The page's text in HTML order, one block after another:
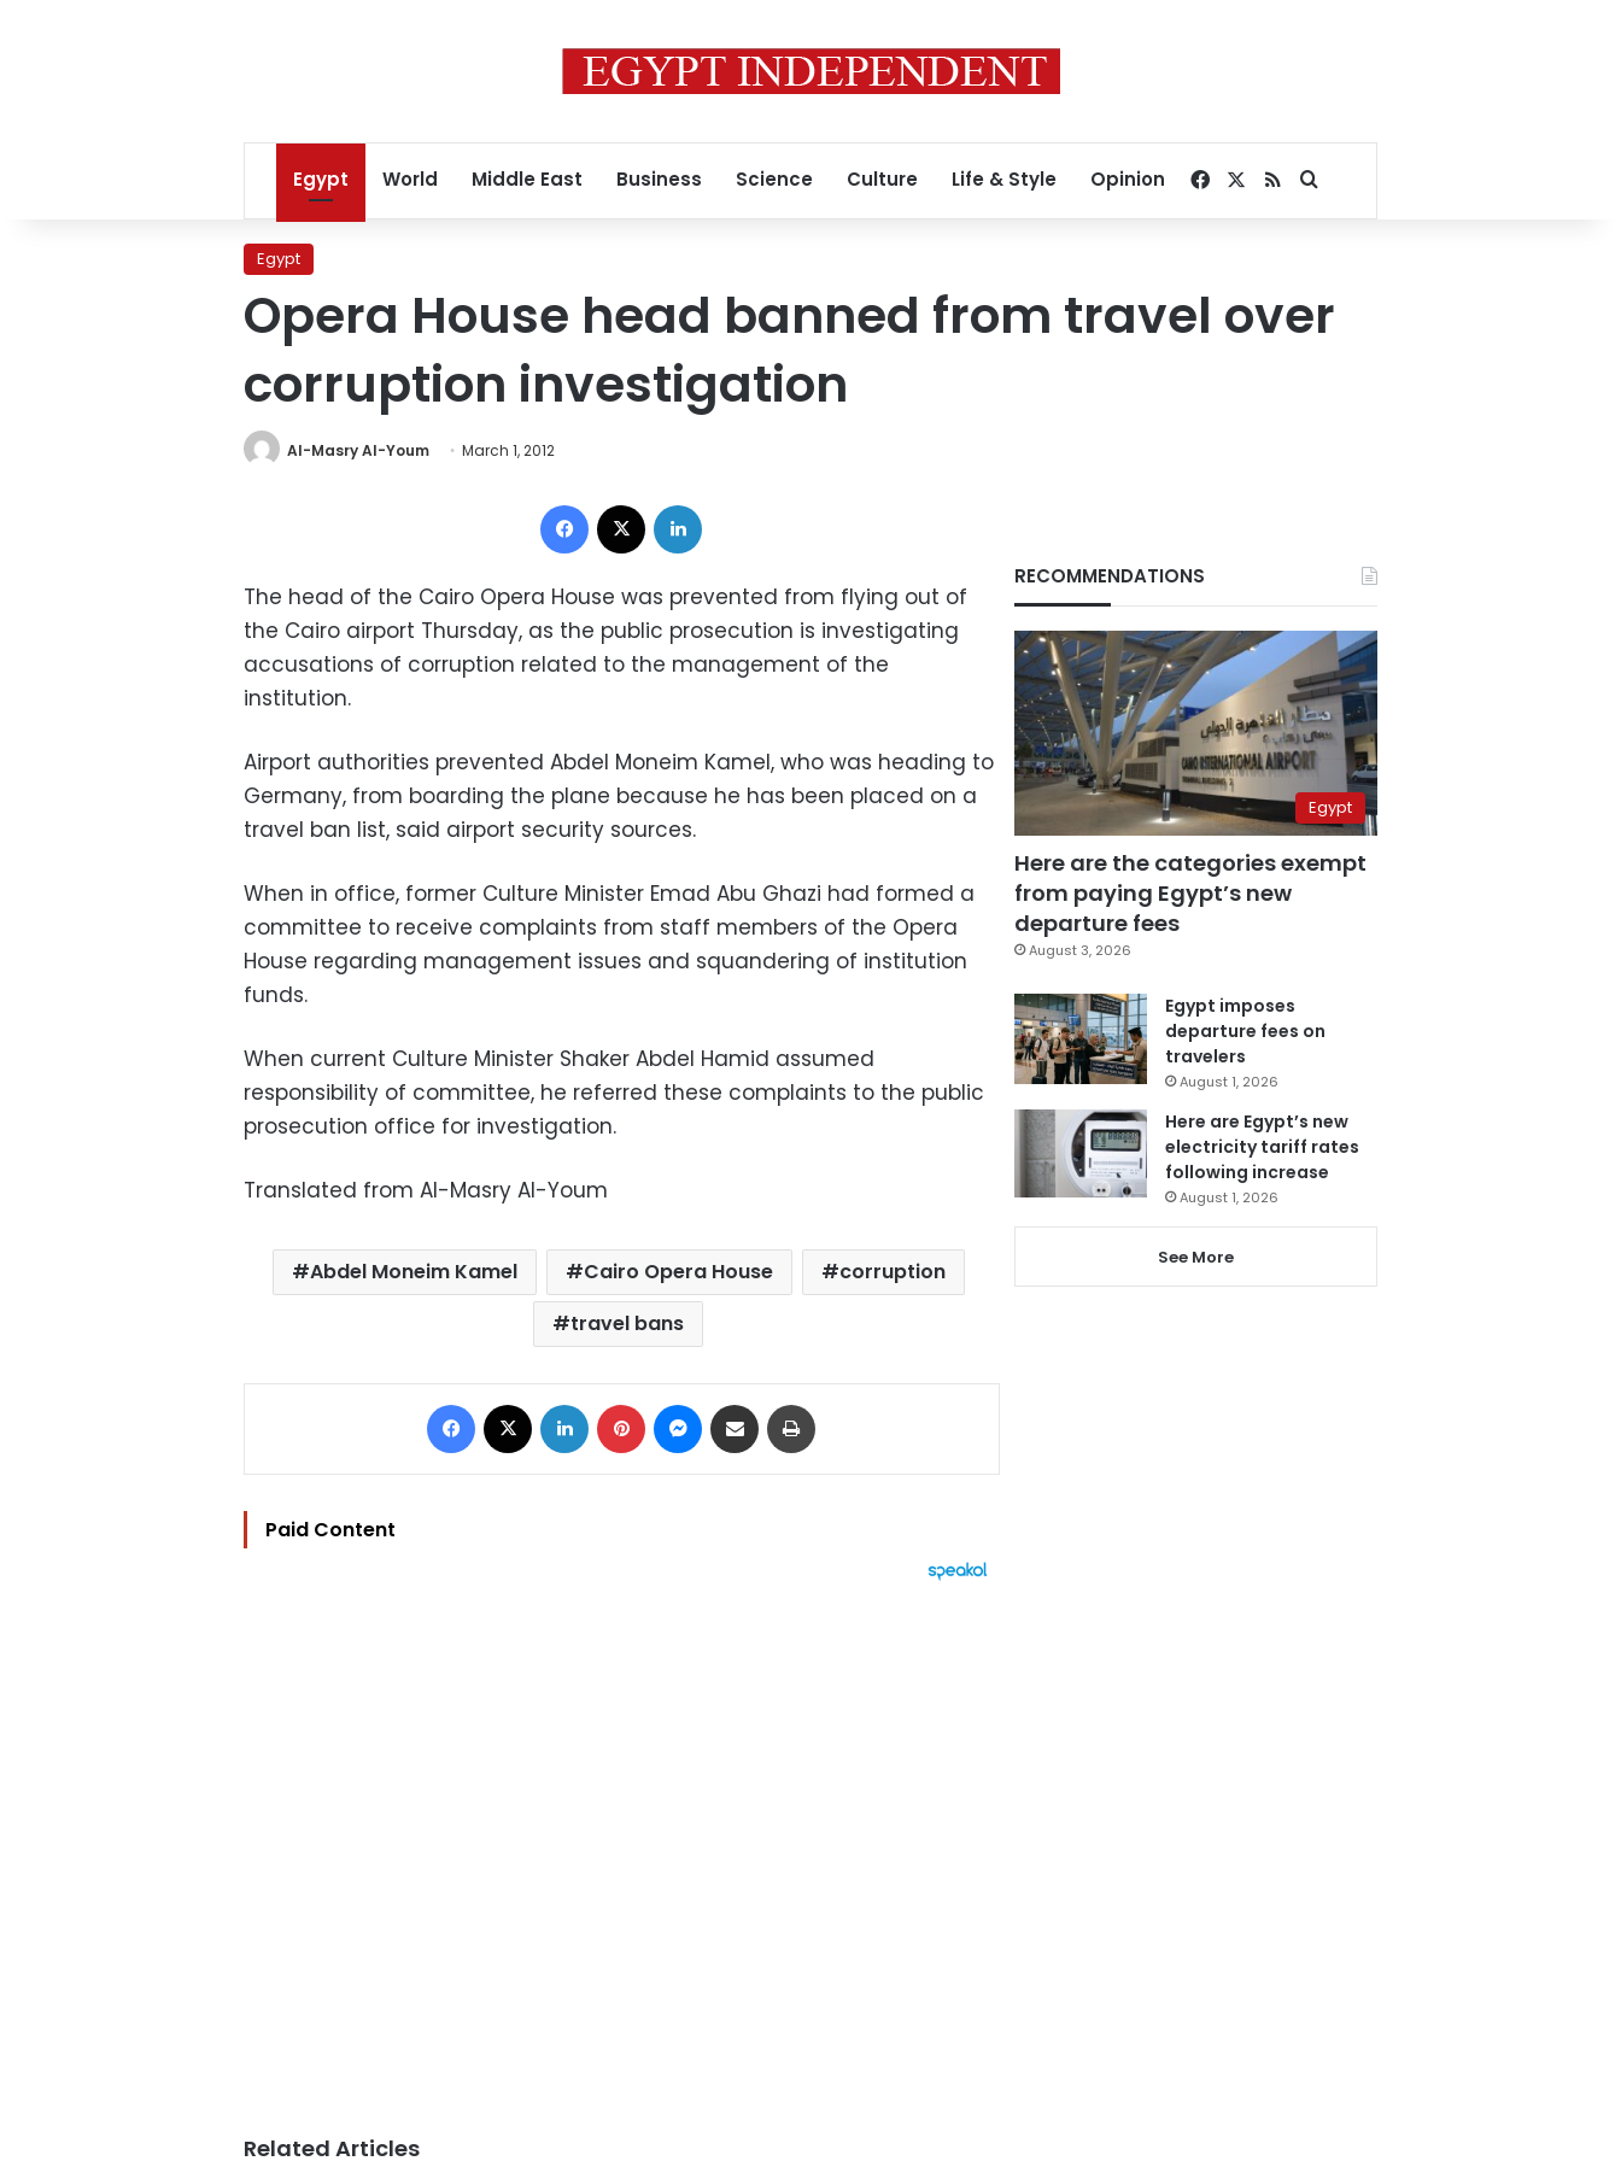
Egypt World Middle East Business Science Culture Life & Style Opinion Facebook
RSSSearch for
Egypt
Opera House head banned from travel over
corruption investigation
Al-Masry Al-Youm March 1, 2012
Facebook
The head of the Cairo Opera House was prevented from flying out of
the Cairo airport Thursday, as the public prosecution is investigating
accusations of corruption related to the management of the
institution.
Airport authorities prevented Abdel Moneim Kamel, who was heading to
Germany, from boarding the plane because he has been placed on a
travel ban list, said airport security sources.
When in office, former Culture Minister Emad Abu Ghazi had formed a
committee to receive complaints from staff members of the Opera
House regarding management issues and squandering of institution
funds.
When current Culture Minister Shaker Abdel Hamid assumed
responsibility of committee, he referred these complaints to the public
prosecution office for investigation.
Translated from Al-Masry Al-Youm
Abdel Moneim Kamel Cairo Opera House
corruption
travel bans
Facebook LinkedIn Pinterest Messenger
Share via Email
Paid Content
Related Articles
RECOMMENDATIONS
Egypt
Here are the categories exempt
from paying Egypt’s new
departure fees
August 3, 2026
Egypt imposes
departure fees on
travelers
August 1, 2026
Here are Egypt’s new
electricity tariff rates
following increase
August 1, 2026
See More